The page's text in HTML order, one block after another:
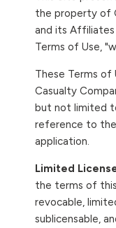
the property of
and its Affiliates
Terms of Use,
These Terms of
Casualty
but not limited
reference to the
application.
Limited
the terms of
revocable,
sublicensable,